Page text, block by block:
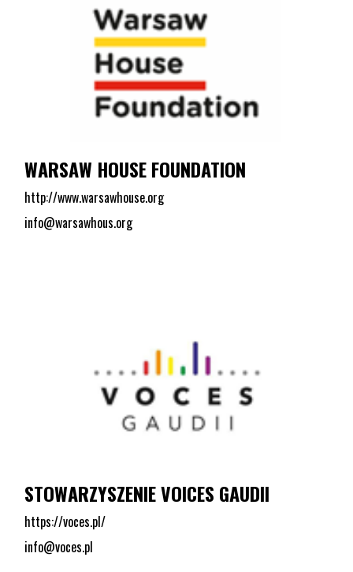
WARSAW HOUSE FOUNDATION
http://www.warsawhouse.org
info@warsawhous.org
STOWARZYSZENIE VOICES GAUDII
https://voces.pl/
info@voces.pl